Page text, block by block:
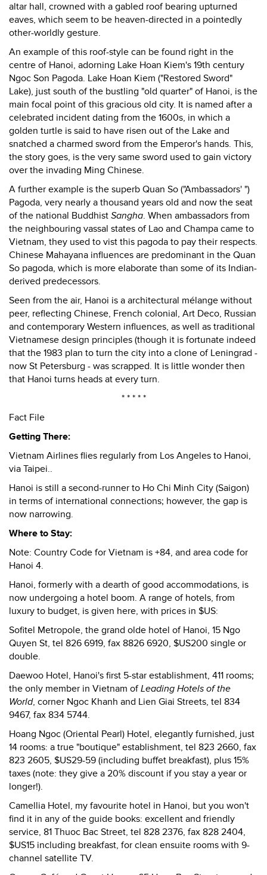
altar hall, crowned with a gabled roof bearing upturned
eaves, which seem to be heaven-directed in a pointedly
other-worldly gesture.
An example of this roof-style can be found right in the
centre of Hanoi, adorning Lake Hoan Kiem's 19th century
Ngoc Son Pagoda. Lake Hoan Kiem ("Restored Sword"
Lake), just south of the bustling "old quarter" of Hanoi, is the
main focal point of this gracious old city. It is named after a
celebrated incident dating from the 1600s, in which a
golden turtle is said to have risen out of the Lake and
snatched a charmed sword from the Emperor's hands. This,
the story goes, is the very same sword used to gain victory
over the invading Ming Chinese.
A further example is the superb Quan So ("Ambassadors' ")
Pagoda, very nearly a thousand years old and now the seat
of the national Buddhist Sangha. When ambassadors from
the neighbouring vassal states of Lao and Champa came to
Vietnam, they used to vist this pagoda to pay their respects.
Chinese Mahayana influences are predominant in the Quan
So pagoda, which is more elaborate than some of its Indian-
derived predecessors.
Seen from the air, Hanoi is a architectural mélange without
peer, reflecting Chinese, French colonial, Art Deco, Russian
and contemporary Western influences, as well as traditional
Vietnamese design principles (though it is fortunate indeed
that the 1983 plan to turn the city into a clone of Leningrad -
now St Petersburg - was scrapped. It is little wonder then
that Hanoi turns heads at every turn.
* * * * *
Fact File
Getting There:
Vietnam Airlines flies regularly from Los Angeles to Hanoi,
via Taipei..
Hanoi is still a second-runner to Ho Chi Minh City (Saigon)
in terms of international connections; however, the gap is
now narrowing.
Where to Stay:
Note: Country Code for Vietnam is +84, and area code for
Hanoi 4.
Hanoi, formerly with a dearth of good accommodations, is
now undergoing a hotel boom. A range of hotels, from
luxury to budget, is given here, with prices in $US:
Sofitel Metropole, the grand olde hotel of Hanoi, 15 Ngo
Quyen St, tel 826 6919, fax 8826 6920, $US200 single or
double.
Daewoo Hotel, Hanoi's first 5-star establishment, 411 rooms;
the only member in Vietnam ofLeading Hotels of the
World, corner Ngoc Khanh and Lien Giai Streets, tel 834
9467, fax 834 5744.
Hoang Ngoc (Oriental Pearl) Hotel, elegantly furnished, just
14 rooms: a true "boutique" establishment, tel 823 2660, fax
823 2605, $US29-59 (including buffet breakfast), plus 15%
taxes (note: they give a 20% discount if you stay a year or
longer!).
Camellia Hotel, my favourite hotel in Hanoi, but you won't
find it in any of the guide books: excellent and friendly
service, 81 Thuoc Bac Street, tel 828 2376, fax 828 2404,
$US15 including breakfast, for clean ensuite rooms with 9-
channel satellite TV.